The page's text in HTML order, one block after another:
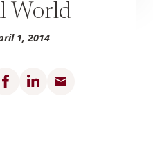
World
1, 2014
on Facebook
Share on LinkedIn